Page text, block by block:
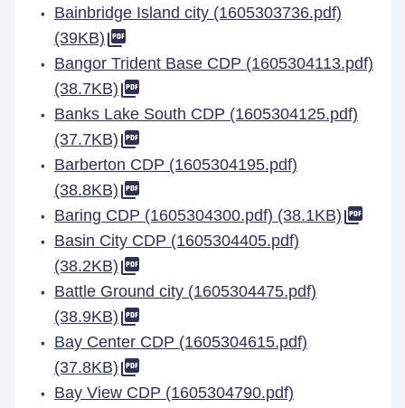
Bainbridge Island city (1605303736.pdf)
(39KB)
Bangor Trident Base CDP (1605304113.pdf)
(38.7KB)
Banks Lake South CDP (1605304125.pdf)
(37.7KB)
Barberton CDP (1605304195.pdf)
(38.8KB)
Baring CDP (1605304300.pdf) (38.1KB)
Basin City CDP (1605304405.pdf)
(38.2KB)
Battle Ground city (1605304475.pdf)
(38.9KB)
Bay Center CDP (1605304615.pdf)
(37.8KB)
Bay View CDP (1605304790.pdf)